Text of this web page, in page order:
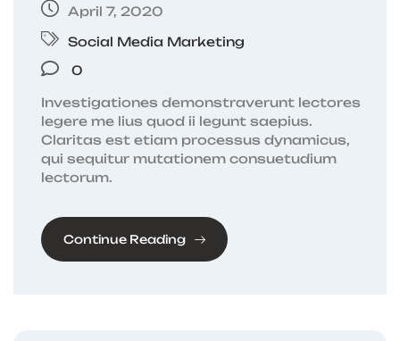
April 7, 2020
Social Media Marketing
0
Investigationes demonstraverunt lectores
legere me lius quod ii legunt saepius.
Claritas est etiam processus dynamicus,
qui sequitur mutationem consuetudium
lectorum.
Continue Reading